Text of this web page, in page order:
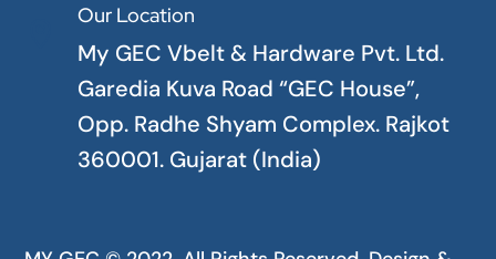
Our Location
My GEC Vbelt & Hardware Pvt. Ltd.
Garedia Kuva Road “GEC House”,
Opp. Radhe Shyam Complex. Rajkot
360001. Gujarat (India)